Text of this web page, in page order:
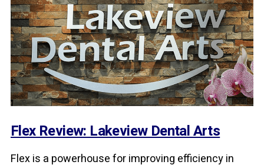
Flex Review: Lakeview Dental Arts
Flex is a powerhouse for improving efficiency in